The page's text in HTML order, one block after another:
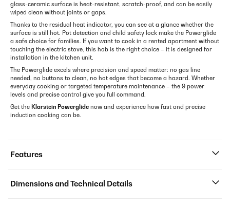
glass-ceramic surface is heat-resistant, scratch-proof, and can be easily
wiped clean without joints or gaps.
Thanks to the residual heat indicator, you can see at a glance whether the
surface is still hot. Pot detection and child safety lock make the Powerglide
a safe choice for families. If you want to cook in a rented apartment without
touching the electric stove, this hob is the right choice – it is designed for
installation in the kitchen unit.
The Powerglide excels where precision and speed matter: no gas line
needed, no buttons to clean, no hot edges that become a hazard. Whether
everyday cooking or targeted temperature maintenance – the 9 power
levels and precise control give you full command.
Get the Klarstein Powerglide now and experience how fast and precise
induction cooking can be.
Features
Dimensions and Technical Details